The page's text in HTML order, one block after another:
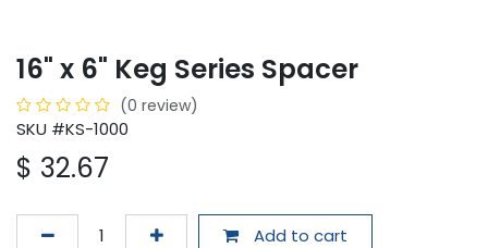
16" x 6" Keg Series Spacer
(0 review)
SKU #KS-1000
$ 32.67
Add to cart